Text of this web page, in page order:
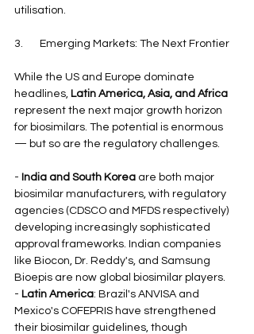
utilisation.
3.       Emerging Markets: The Next Frontier
While the US and Europe dominate
headlines, Latin America, Asia, and Africa
represent the next major growth horizon
for biosimilars. The potential is enormous
— but so are the regulatory challenges.
- India and South Korea are both major
biosimilar manufacturers, with regulatory
agencies (CDSCO and MFDS respectively)
developing increasingly sophisticated
approval frameworks. Indian companies
like Biocon, Dr. Reddy's, and Samsung
Bioepis are now global biosimilar players.
- Latin America: Brazil's ANVISA and
Mexico's COFEPRIS have strengthened
their biosimilar guidelines, though